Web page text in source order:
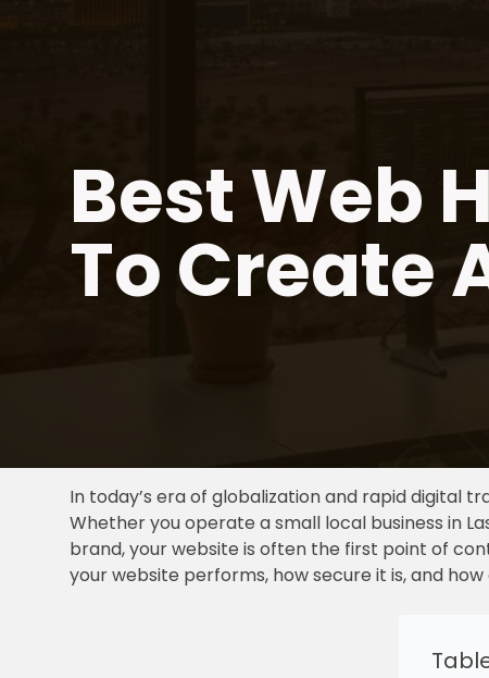
Best Web
To Create
In today’s era of globalization and rapid digital
Whether you operate a small local business in
brand, your website is often the first point of
your website performs, how secure it is, and